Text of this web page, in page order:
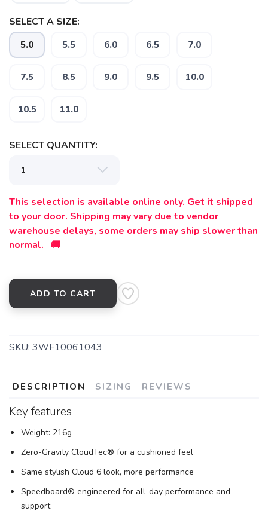
SELECT A SIZE:
5.0 5.5 6.0 6.5 7.0
7.5 8.5 9.0 9.5 10.0
10.5 11.0
SELECT QUANTITY:
This selection is available online only. Get it shipped
to your door. Shipping may vary due to vendor
warehouse delays, some orders may ship slower than
normal. 🚚
ADD TO CART
SKU: 3WF10061043
DESCRIPTION SIZING REVIEWS
Key features
Weight: 216g
Zero-Gravity CloudTec® for a cushioned feel
Same stylish Cloud 6 look, more performance
Speedboard® engineered for all-day performance and
support